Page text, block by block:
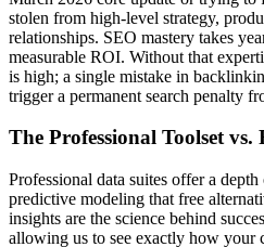
stolen from high-level strategy,
relationships. SEO mastery takes
measurable ROI. Without that
is high; a single mistake in
trigger a permanent search penalty
The Professional Toolset vs.
Professional data suites offer a
predictive modeling that free
insights are the science behind
allowing us to see exactly how your